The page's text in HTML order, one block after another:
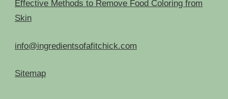
Effective Methods to Remove Food Coloring from
Skin
info@ingredientsofafitchick.com
Sitemap